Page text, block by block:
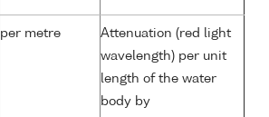
per metre
Attenuation (red light
wavelength) per unit
length of the water
body by